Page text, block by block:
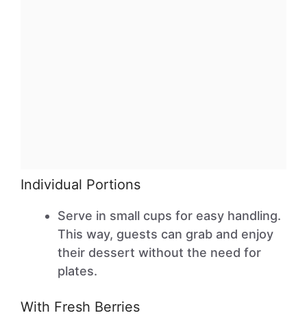
Individual Portions
Serve in small cups for easy handling.
This way, guests can grab and enjoy
their dessert without the need for
plates.
With Fresh Berries